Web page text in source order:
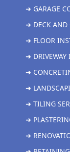
➜ GARAGE
➜ DECK AND
➜ FLOOR
➜ DRIVEWAY
➜
➜
➜ TILING
➜
➜